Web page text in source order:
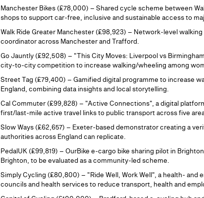
Manchester Bikes (£78,000) – Shared cycle scheme between
shops to support car‑free, inclusive and sustainable access to
Walk Ride Greater Manchester (£98,923) – Network‑level
coordinator across Manchester and Trafford.
Go Jauntly (£92,508) – "This City Moves: Liverpool vs
city‑to‑city competition to increase walking/wheeling among
Street Tag (£79,400) – Gamified digital programme to increase
England, combining data insights and local storytelling.
Cal Commuter (£99,828) – "Active Connections", a digital
first/last‑mile active travel links to public transport across five
Slow Ways (£62,657) – Exeter‑based demonstrator creating a
authorities across England can replicate.
PedalUK (£99,819) – OurBike e‑cargo bike sharing pilot in
Brighton, to be evaluated as a community‑led scheme.
Simply Cycling (£80,800) – "Ride Well, Work Well", a health‑
councils and health services to reduce transport, health and